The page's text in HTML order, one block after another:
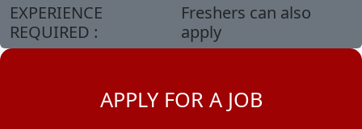
EXPERIENCE
REQUIRED :
Freshers can also
apply
APPLY FOR A JOB